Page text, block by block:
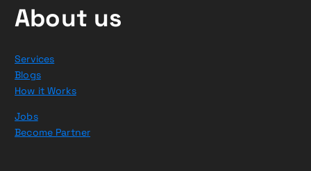
About us
Services
Blogs
How it Works
Jobs
Become Partner